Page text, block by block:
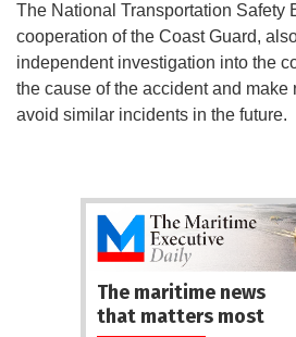
The National Transportation Safety
cooperation of the Coast Guard,
independent investigation into the
the cause of the accident and make
avoid similar incidents in the future.
The maritime news
that matters most